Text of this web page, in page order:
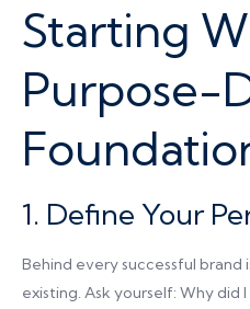
Starting
Purpose-
1. Define Your
Behind every successful
existing. Ask yourself: Why did